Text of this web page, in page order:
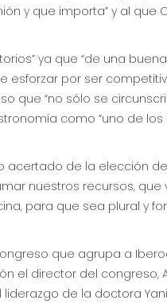
y que importa” y al que
ya que “de una
por ser
que “no sólo se
como “uno de
acertado de la elección
nuestros recursos,
para que sea plural y
que agrupa a
el director del congreso,
de la doctora